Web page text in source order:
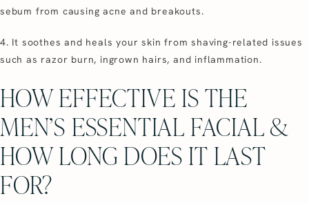
sebum from causing acne and breakouts.
4. It soothes and heals your skin from shaving-related issues
such as razor burn, ingrown hairs, and inflammation.
HOW EFFECTIVE IS THE
MEN’S ESSENTIAL FACIAL &
HOW LONG DOES IT LAST
FOR?